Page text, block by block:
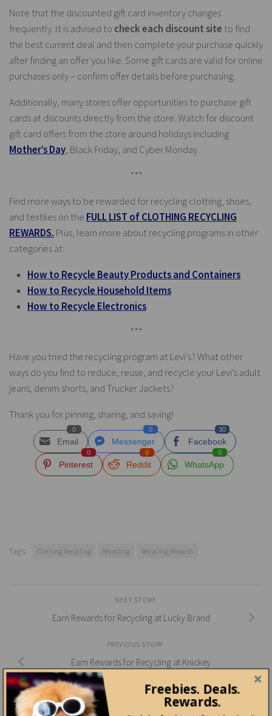
Note that the discounted gift card inventory changes
frequently. It is advised to check each discount site to find
the best current deal and then complete your purchase quickly
after finding an offer you like. Some gift cards are valid for online
purchases only – confirm offer details before purchasing.
Additionally, many stores offer opportunities to purchase gift
cards at discounts directly from the store. Watch for discount
gift card offers from the store around holidays including
Mother’s Day, Black Friday, and Cyber Monday.
***
Find more ways to be rewarded for recycling clothing, shoes,
and textiles on the FULL LIST of CLOTHING RECYCLING
REWARDS. Plus, learn more about recycling programs in other
categories at:
How to Recycle Beauty Products and Containers
How to Recycle Household Items
How to Recycle Electronics
***
Have you tried the recycling program at Levi’s? What other
ways do you find to reduce, reuse, and recycle your Levi’s adult
jeans, denim shorts, and Trucker Jackets?
Thank you for pinning, sharing, and saving!
Email
0
Messenger
0
Facebook
30
Pinterest
0
Reddit
0
WhatsApp
0
Tags: Clothing Recycling Recycling Recycling Rewards
NEXT STORY
Earn Rewards for Recycling at Lucky Brand
PREVIOUS STORY
Earn Rewards for Recycling at Knickey
YOU MAY ALSO LIKE...
Freebies. Deals.
Rewards.